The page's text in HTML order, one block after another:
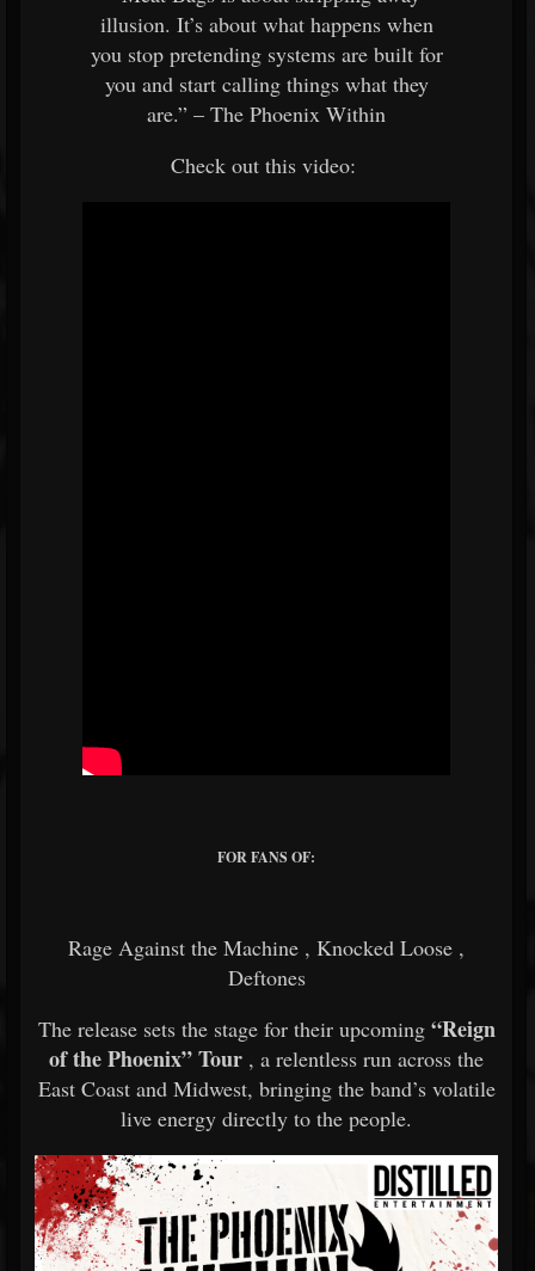
illusion. It’s about what happens when
you stop pretending systems are built for
you and start calling things what they
are.” – The Phoenix Within
Check out this video:
FOR FANS OF:
Rage Against the Machine , Knocked Loose ,
Deftones
The release sets the stage for their upcoming “Reign
of the Phoenix” Tour , a relentless run across the
East Coast and Midwest, bringing the band’s volatile
live energy directly to the people.